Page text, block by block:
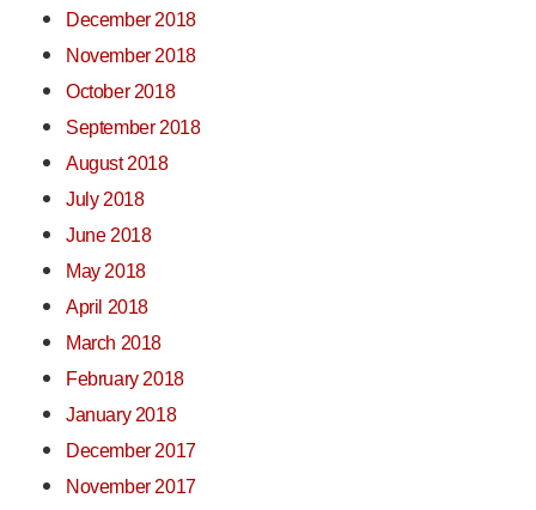
December 2018
November 2018
October 2018
September 2018
August 2018
July 2018
June 2018
May 2018
April 2018
March 2018
February 2018
January 2018
December 2017
November 2017